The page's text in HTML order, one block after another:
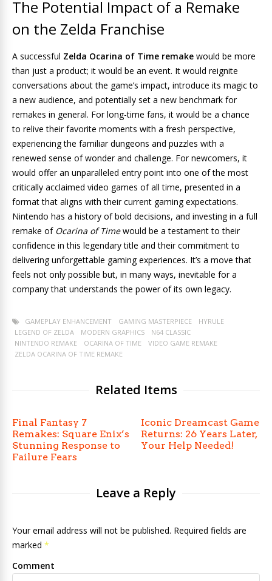
The Potential Impact of a Remake
on the Zelda Franchise
A successful Zelda Ocarina of Time remake would be more
than just a product; it would be an event. It would reignite
conversations about the game’s impact, introduce its magic to
a new audience, and potentially set a new benchmark for
remakes in general. For long-time fans, it would be a chance
to relive their favorite moments with a fresh perspective,
experiencing the familiar dungeons and puzzles with a
renewed sense of wonder and challenge. For newcomers, it
would offer an unparalleled entry point into one of the most
critically acclaimed video games of all time, presented in a
format that aligns with their current gaming expectations.
Nintendo has a history of bold decisions, and investing in a full
remake of Ocarina of Timewould be a testament to their
confidence in this legendary title and their commitment to
delivering unforgettable gaming experiences. It’s a move that
feels not only possible but, in many ways, inevitable for a
company that understands the power of its own legacy.
GAMEPLAY ENHANCEMENT GAMING MASTERPIECE
HYRULE
LEGEND OF ZELDA
MODERN GRAPHICS
N64 CLASSIC
NINTENDO REMAKE
OCARINA OF TIME
VIDEO GAME REMAKE
ZELDA OCARINA OF TIME REMAKE
Related Items
Final Fantasy 7
Remakes: Square Enix’s
Stunning Response to
Failure Fears
Iconic Dreamcast Game
Returns: 26 Years Later,
Your Help Needed!
Leave a Reply
Your email address will not be published. Required fields are
marked *
Comment